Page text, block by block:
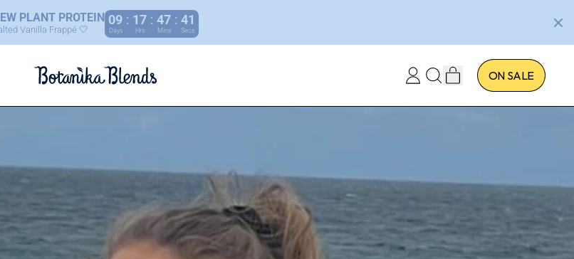
PLANT PROTEIN
Vanilla Frappé 🤍
09 : 17 : 47 : 40
Days Hrs Mins Secs
LOG SEARCH
SITE
CART
ITEMSON SALE